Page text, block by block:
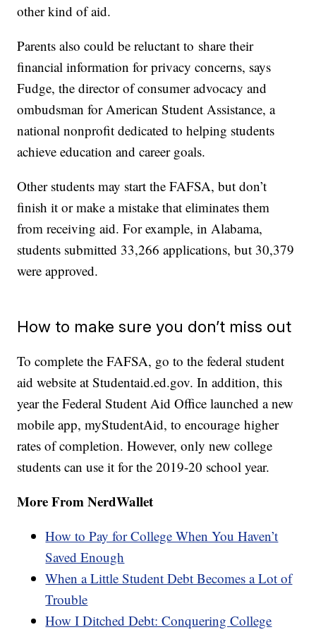
other kind of aid.
Parents also could be reluctant to share their
financial information for privacy concerns, says
Fudge, the director of consumer advocacy and
ombudsman for American Student Assistance, a
national nonprofit dedicated to helping students
achieve education and career goals.
Other students may start the FAFSA, but don’t
finish it or make a mistake that eliminates them
from receiving aid. For example, in Alabama,
students submitted 33,266 applications, but 30,379
were approved.
How to make sure you don’t miss out
To complete the FAFSA, go to the federal student
aid website at Studentaid.ed.gov. In addition, this
year the Federal Student Aid Office launched a new
mobile app, myStudentAid, to encourage higher
rates of completion. However, only new college
students can use it for the 2019-20 school year.
More From NerdWallet
How to Pay for College When You Haven’t
Saved Enough
When a Little Student Debt Becomes a Lot of
Trouble
How I Ditched Debt: Conquering College